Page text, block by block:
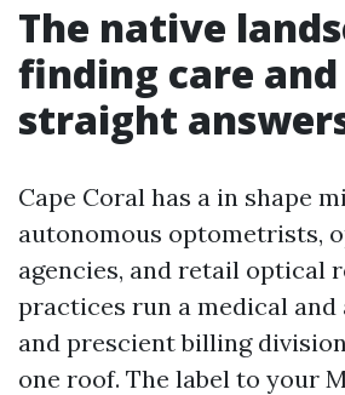
The native
finding care
straight
Cape Coral has a in shape
autonomous optometrists,
agencies, and retail optical
practices run a medical and
and prescient billing
one roof. The label to your